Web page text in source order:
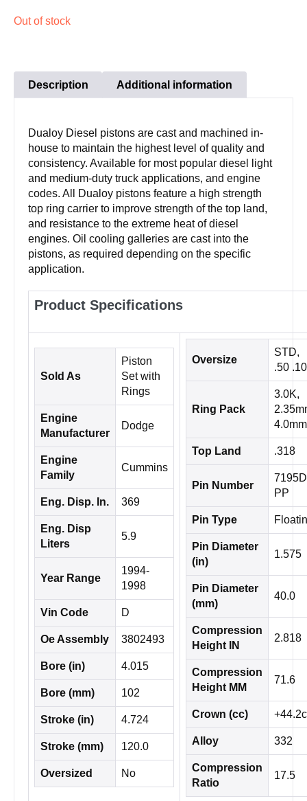
Out of stock
Description Additional information
Dualoy Diesel pistons are cast and machined in-
house to maintain the highest level of quality and
consistency. Available for most popular diesel light
and medium-duty truck applications, and engine
codes. All Dualoy pistons feature a high strength
top ring carrier to improve strength of the top land,
and resistance to the extreme heat of diesel
engines. Oil cooling galleries are cast into the
pistons, as required depending on the specific
application.
Product Specifications
Sold As
Piston
Set with
Rings
Engine
Manufacturer
Dodge
Engine
Family
Cummins
Eng. Disp. In. 369
Eng. Disp
Liters
5.9
Year Range
1994-
1998
Vin Code D
Oe Assembly 3802493
Bore (in) 4.015
Bore (mm) 102
Stroke (in) 4.724
Stroke (mm) 120.0
Oversized No
Oversize
STD,
.50
Ring Pack
3.0K,
4.0mm
Top Land .318
Pin Number
PP
Pin Type
Pin Diameter
(in)
1.575
Pin Diameter
(mm)
40.0
Compression
Height IN
2.818
Compression
Height MM
71.6
Crown (cc)
Alloy 332
Compression
Ratio
17.5